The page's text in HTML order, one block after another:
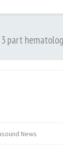
3 part
News